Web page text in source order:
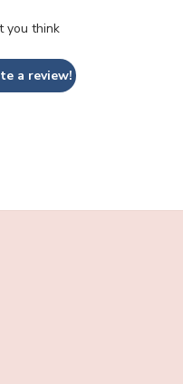
you think
a review!